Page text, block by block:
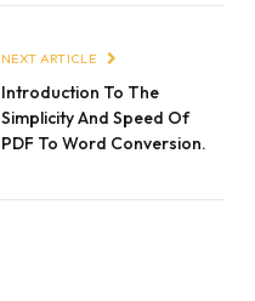
NEXT ARTICLE
Introduction To The
Simplicity And Speed Of
PDF To Word Conversion.